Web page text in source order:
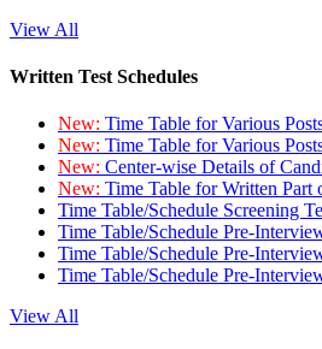
View All
Written Test Schedules
New: Time Table for Various
New: Time Table for Various
New: Center-wise Details of
New: Time Table for Written
Time Table/Schedule Screening
Time Table/Schedule Pre-
Time Table/Schedule Pre-
Time Table/Schedule Pre-
View All